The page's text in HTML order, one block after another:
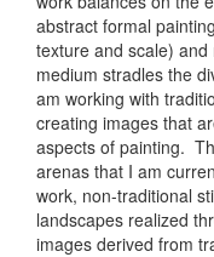
abstract formal
texture and scale)
medium stradles the
am working with
creating images that
aspects of painting.
arenas that I am
work, non-traditional
landscapes realized
images derived from